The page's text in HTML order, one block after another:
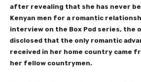
after revealing that she has never
Kenyan men for a romantic
interview on the Box Pod series, the
disclosed that the only romantic
received in her home country came
her fellow countrymen.